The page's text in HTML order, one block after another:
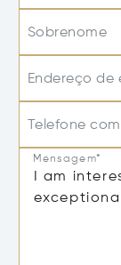
Sobrenome
Endereço de
Telefone
Mensagem*